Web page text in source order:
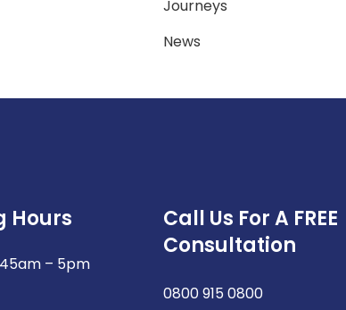
Journeys
News
Hours
– 5pm
Call Us For A FREE
Consultation
0800 915 0800